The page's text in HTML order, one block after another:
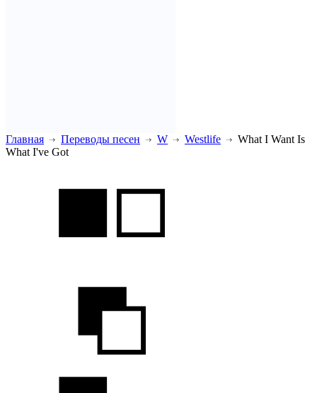
Главная Переводы песен W Westlife
What I Want Is
What I've Got